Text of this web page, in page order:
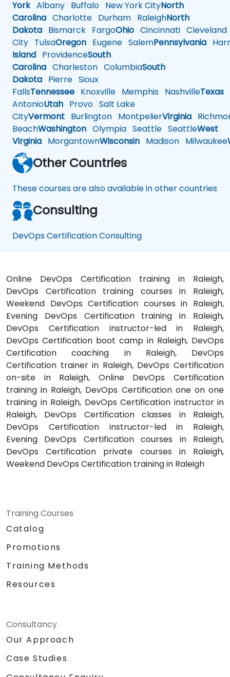
YorkAlbany Buffalo New York CityNorth
Carolina Charlotte Durham RaleighNorth
Dakota Bismarck FargoOhio Cincinnati Cleveland
City TulsaOregon Eugene SalemPennsylvania
Island ProvidenceSouth
Carolina Charleston ColumbiaSouth
Dakota Pierre Sioux
FallsTennessee Knoxville Memphis NashvilleTexas
AntonioUtah Provo Salt Lake
CityVermont Burlington MontpelierVirginia
BeachWashington Olympia Seattle SeattleWest
Virginia MorgantownWisconsin Madison Milwaukee
Other Countries
These courses are also available in other countries
Consulting
DevOps Certification Consulting
Online DevOps Certification training in Raleigh,
DevOps Certification training courses in Raleigh,
Weekend DevOps Certification courses in Raleigh,
Evening DevOps Certification training in Raleigh,
DevOps Certification instructor-led in Raleigh,
DevOps Certification boot camp in Raleigh, DevOps
Certification coaching in Raleigh, DevOps
Certification trainer in Raleigh, DevOps Certification
on-site in Raleigh, Online DevOps Certification
training in Raleigh, DevOps Certification one on one
training in Raleigh, DevOps Certification instructor in
Raleigh, DevOps Certification classes in Raleigh,
DevOps Certification instructor-led in Raleigh,
Evening DevOps Certification courses in Raleigh,
DevOps Certification private courses in Raleigh,
Weekend DevOps Certification training in Raleigh
Training Courses
Catalog
Promotions
Training Methods
Resources
Consultancy
Our Approach
Case Studies